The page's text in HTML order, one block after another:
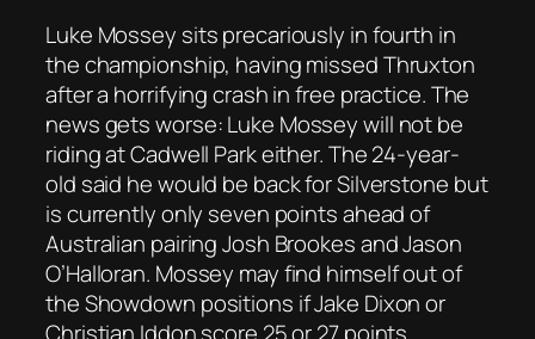
Luke Mossey sits precariously in fourth in
the championship, having missed Thruxton
after a horrifying crash in free practice. The
news gets worse: Luke Mossey will not be
riding at Cadwell Park either. The 24-year-
old said he would be back for Silverstone but
is currently only seven points ahead of
Australian pairing Josh Brookes and Jason
O’Halloran. Mossey may find himself out of
the Showdown positions if Jake Dixon or
Christian Iddon score 25 or 27 points